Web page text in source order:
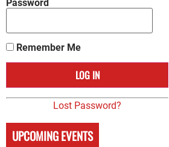
Password
Remember Me
Lost Password?
UPCOMING EVENTS